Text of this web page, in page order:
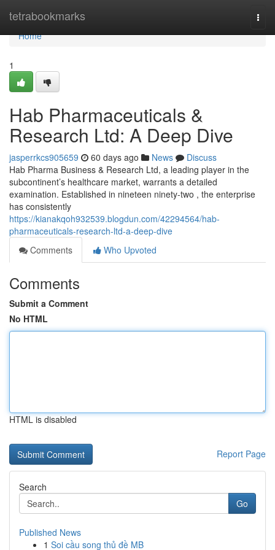
tetrabookmarks
Home
Home
1
Hab Pharmaceuticals &
Research Ltd: A Deep Dive
jasperrkcs905659 60 days ago News
Discuss
Hab Pharma Business & Research Ltd, a leading player in the
subcontinent’s healthcare market, warrants a detailed
examination. Established in nineteen ninety-two , the enterprise
has consistently
https://kianakqoh932539.blogdun.com/42294564/hab-
pharmaceuticals-research-ltd-a-deep-dive
Comments
Who Upvoted
Comments
Submit a Comment
No HTML
HTML is disabled
Report Page
Search
Go
Published News
1 Soi cầu song thủ đề MB